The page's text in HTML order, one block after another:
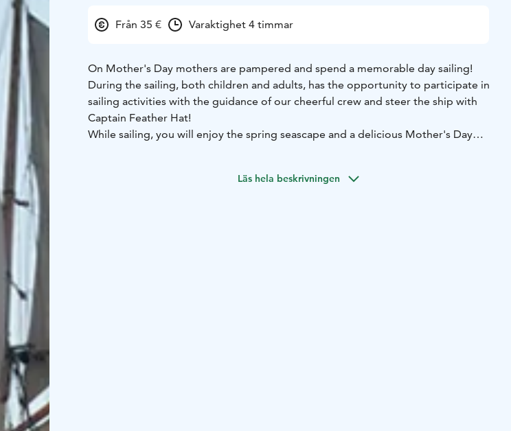
Från 35 € Varaktighet 4 timmar
On Mother's Day mothers are pampered and spend a memorable day sailing!
During the sailing, both children and adults, has the opportunity to participate in
sailing activities with the guidance of our cheerful crew and steer the ship with
Captain Feather Hat!
While sailing, you will enjoy the spring seascape and a delicious Mother's Day
The price includes lunch with dessert, water, coffee and tea. Soft drinks can be
Läs hela beskrivningen